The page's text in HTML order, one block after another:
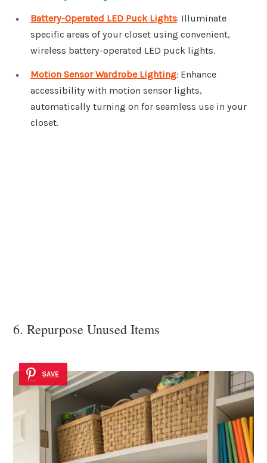
Battery-Operated LED Puck Lights: Illuminate
specific areas of your closet using convenient,
wireless battery-operated LED puck lights.
Motion Sensor Wardrobe Lighting: Enhance
accessibility with motion sensor lights,
automatically turning on for seamless use in your
closet.
6. Repurpose Unused Items
SAVE